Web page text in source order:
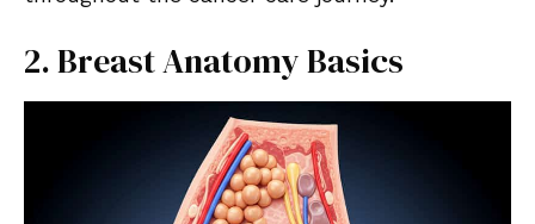
2. Breast Anatomy Basics